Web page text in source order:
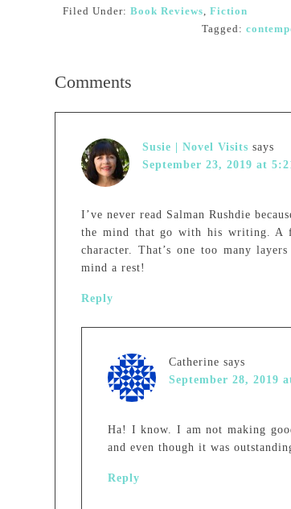
Filed Under: Book Reviews, Fiction
Tagged:
Comments
Susie | Novel Visits says
September 23, 2019 at
I’ve never read Salman Rushdie
the mind that go with his writing. A
character. That’s one too many
mind a rest!
Reply
Catherine says
September 28, 2019
Ha! I know. I am not making
and even though it was
Reply